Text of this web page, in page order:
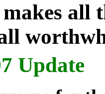
all
Update